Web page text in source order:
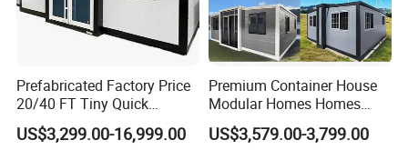
Prefabricated Factory Price
20/40 FT Tiny Quick
Assembly Modern Container
House
US$3,299.00-16,999.00
Premium Container House
Modular Homes Homes
Prefabricated Houses with
Modermdesign for Global
US$3,579.00-3,799.00